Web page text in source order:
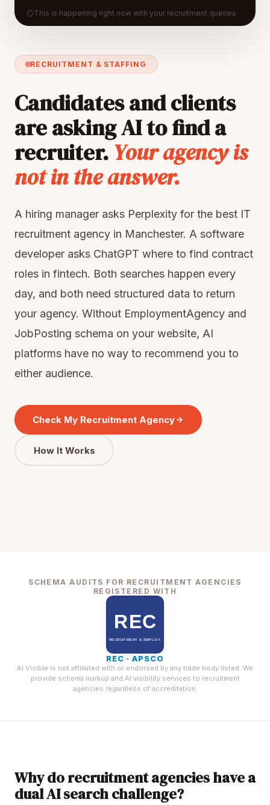
RECRUITMENT & STAFFING
Candidates and clients
are asking AI to find a
recruiter. Your agency is
not in the answer.
A hiring manager asks Perplexity for the best IT
recruitment agency in Manchester. A software
developer asks ChatGPT where to find contract
roles in fintech. Both searches happen every
day, and both need structured data to return
your agency. Without EmploymentAgency and
JobPosting schema on your website, AI
platforms have no way to recommend you to
either audience.
Check My Recruitment Agency
How It Works
This is happening right now with your recruitment queries
SCHEMA AUDITS FOR RECRUITMENT AGENCIES
REGISTERED WITH
REC · APSCO
AI Visible is not affiliated with or endorsed by any trade body listed. We
provide schema markup and AI visibility services to recruitment
agencies regardless of accreditation.
Why do recruitment agencies have a
dual AI search challenge?